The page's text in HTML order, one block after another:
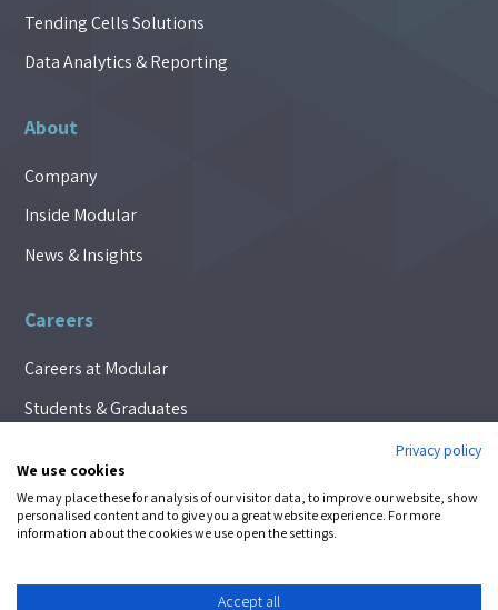
Tending Cells Solutions
Data Analytics & Reporting
About
Company
Inside Modular
News & Insights
Careers
Careers at Modular
Students & Graduates
FOLLOW
© 2026 Modular Automation |Privacy Policy|Cookie Policy
Privacy policy
We use cookies
We may place these for analysis of our visitor data, to improve our website, show
personalised content and to give you a great website experience. For more
information about the cookies we use open the settings.
Accept all